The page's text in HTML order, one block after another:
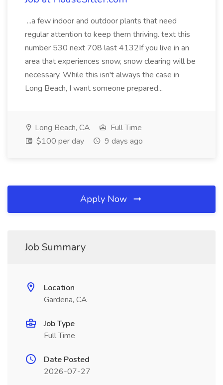
...a few indoor and outdoor plants that need
regular attention to keep them thriving. text this
number 530 next 708 last 4132If you live in an
area that experiences snow, snow clearing will be
necessary. While this isn't always the case in
Long Beach, I want someone prepared...
Long Beach, CA
Full Time
$100 per day
9 days ago
Apply Now
Job Summary
Location
Gardena, CA
Job Type
Full Time
Date Posted
2026-07-27